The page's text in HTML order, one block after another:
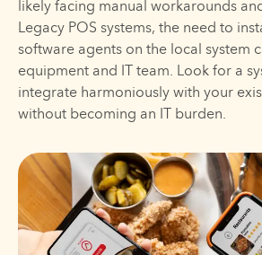
likely facing manual workarounds
Legacy POS systems, the need to
software agents on the local system
equipment and IT team. Look for a
integrate harmoniously with your
without becoming an IT burden.